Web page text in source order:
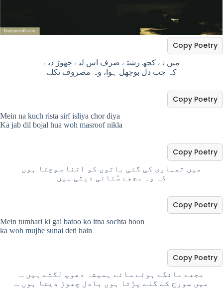
میں نے کچھ رشتے صرف اس لیے چھوڑ دیے
کہ جب دل بوجھل ہوا، وہ مصروف نکلے
Copy Poetry
Mein na kuch rista sirf isliya chor diya
Ka jab dil bojal hua woh masroof nikla
Copy Poetry
میں تمہاری کی گئی باتوں کو اتنا سوچتا ہوں
کہ وہ مجھے سُنائی دیتی ہیں
Copy Poetry
Mein tumhari ki gai batoo ko itna sochta hoon
ka woh mujhe sunai deti hain
Copy Poetry
مجھے مانگے ہوئے سائے ہمیشہ دھوپ لگتے ہیں ـ
میں سورج کے گلے پڑتا ہوں بادل چھوڑ دیتا ہوں ـ
Copy Poetry